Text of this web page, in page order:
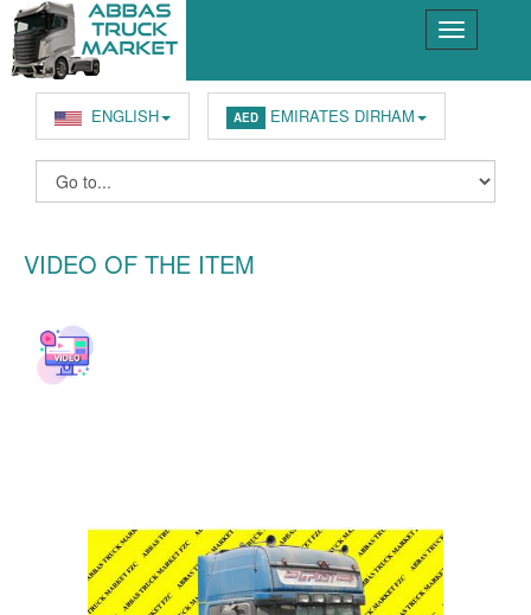
ENGLISH AED EMIRATES DIRHAM
VIDEO OF THE ITEM